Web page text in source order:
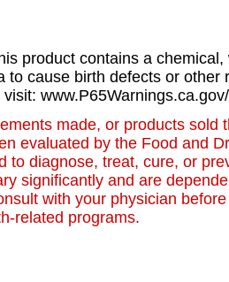
product contains a
to cause birth defects or other
made, or products sold
evaluated by the Food and
to diagnose, treat, cure, or
significantly and are
with your physician
related programs.